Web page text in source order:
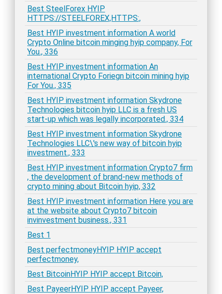
Best SteelForex HYIP
HTTPS://STEELFOREX,HTTPS:,
Best HYIP investment information A world
Crypto Online bitcoin minging hyip company, For
You., 336
Best HYIP investment information An
international Crypto Foriegn bitcoin mining hyip
For You., 335
Best HYIP investment information Skydrone
Technologies bitcoin hyip LLC is a fresh US
start-up which was legally incorporated., 334
Best HYIP investment information Skydrone
Technologies LLC\'s new way of bitcoin hyip
investment., 333
Best HYIP investment information Crypto7 firm
, the development of brand-new methods of
crypto mining about Bitcoin hyip, 332
Best HYIP investment information Here you are
at the website about Crypto7 bitcoin
invinvestment business., 331
Best 1
Best perfectmoneyHYIP HYIP accept
perfectmoney,
Best BitcoinHYIP HYIP accept Bitcoin,
Best PayeerHYIP HYIP accept Payeer,